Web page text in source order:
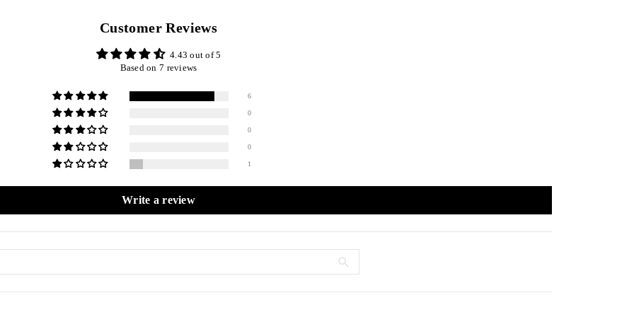
Customer Reviews
4.43 out of 5
Based on 7 reviews
6
0
0
0
1
Write a review